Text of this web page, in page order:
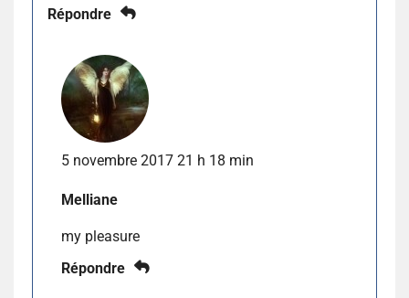
Répondre
5 novembre 2017 21 h 18 min
Melliane
my pleasure
Répondre